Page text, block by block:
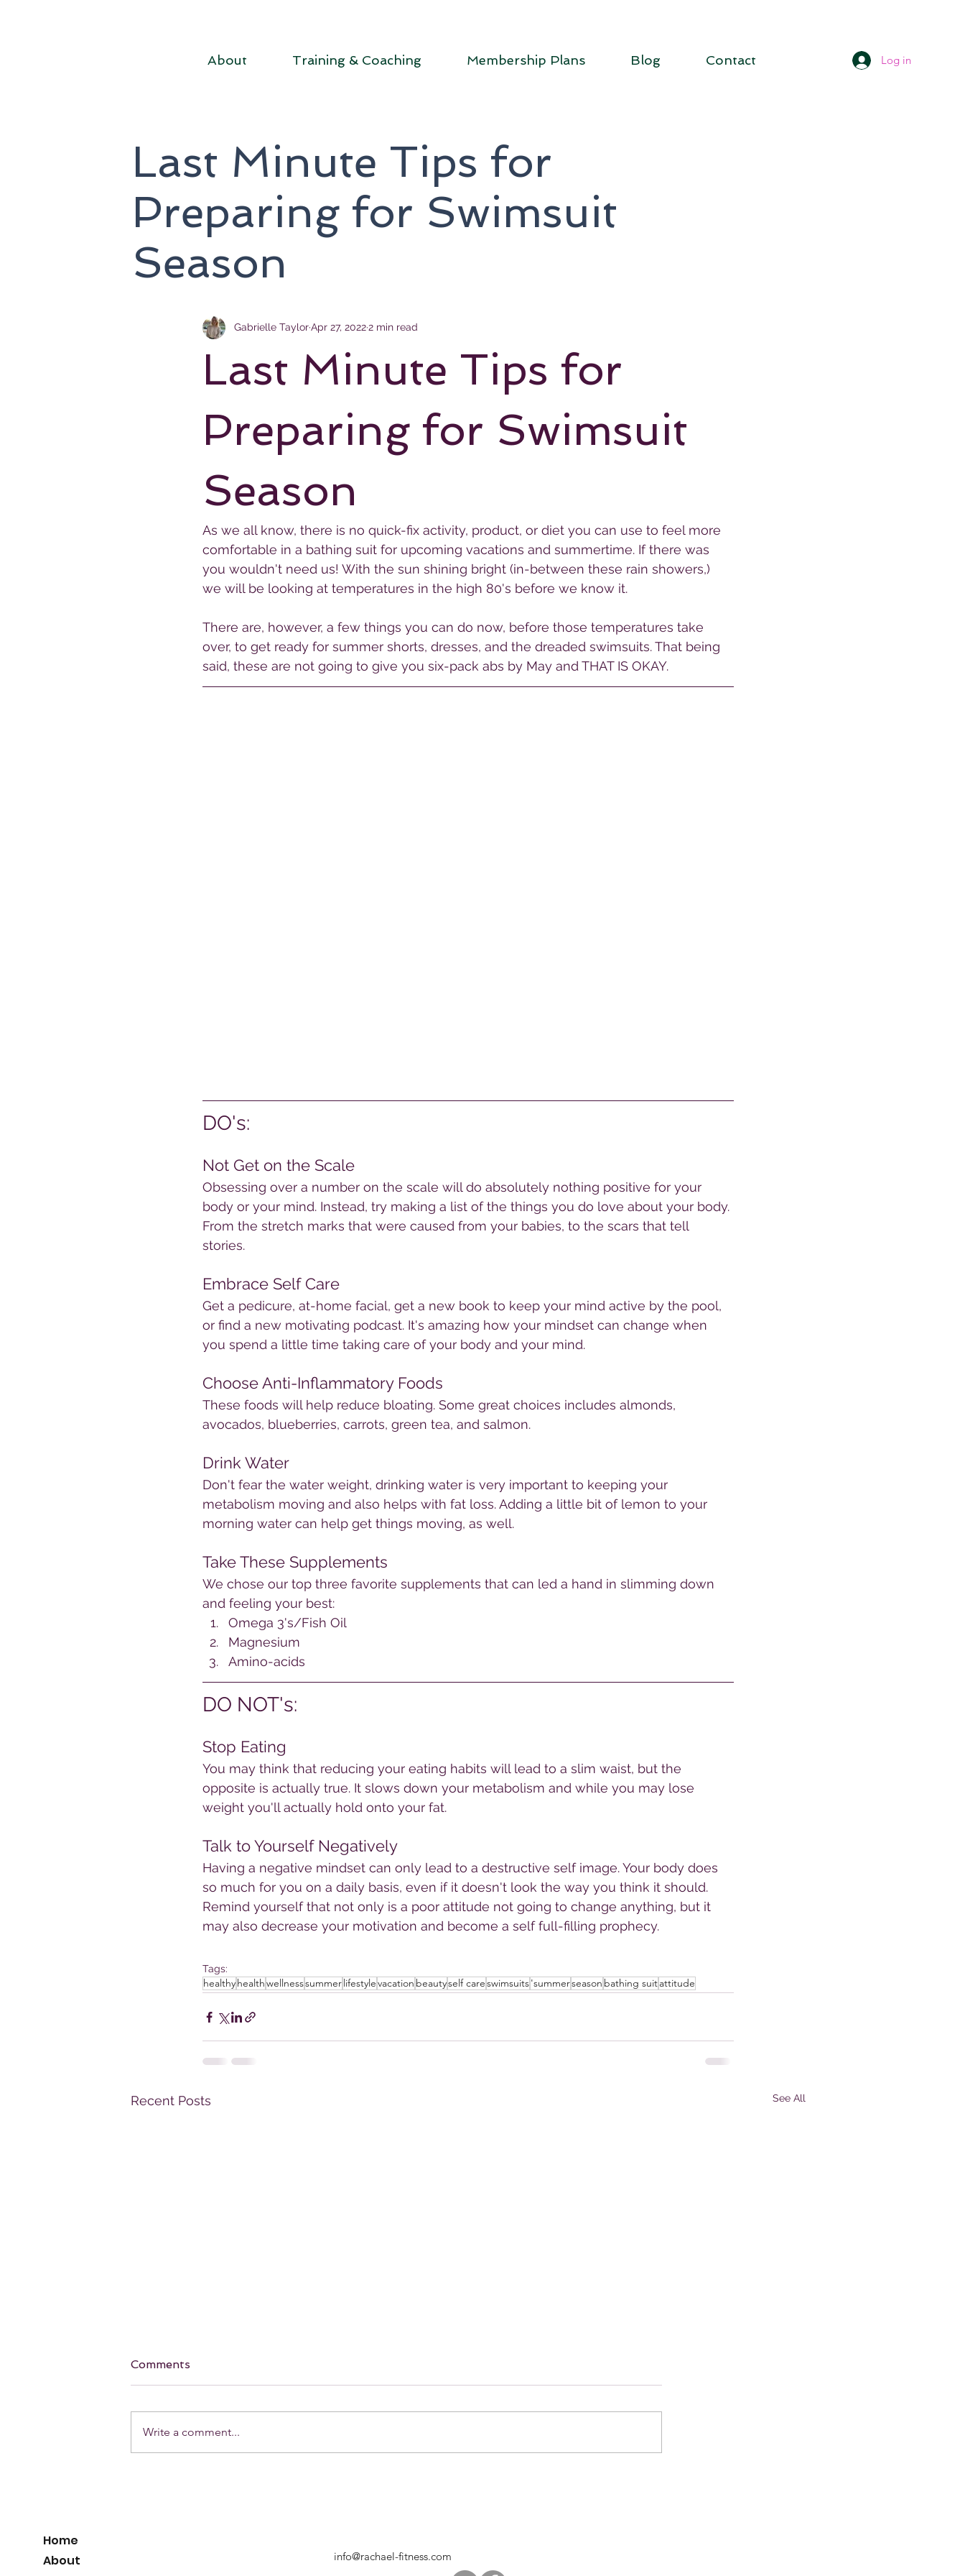
About Training & Coaching Membership Plans Blog Contact Log in
Last Minute Tips for
Preparing for Swimsuit
Season
info@rachael-fitness.com
Home
About
Last Minute Tips for
Preparing for Swimsuit
Season
Gabrielle TaylorApr 27, 20222 min read
As we all know, there is no quick-fix activity, product, or diet you can use to feel more
comfortable in a bathing suit for upcoming vacations and summertime. If there was
you wouldn't need us! With the sun shining bright (in-between these rain showers,)
we will be looking at temperatures in the high 80's before we know it.
There are, however, a few things you can do now, before those temperatures take
over, to get ready for summer shorts, dresses, and the dreaded swimsuits. That being
said, these are not going to give you six-pack abs by May and THAT IS OKAY.
DO's:
Not Get on the Scale
Obsessing over a number on the scale will do absolutely nothing positive for your
body or your mind. Instead, try making a list of the things you do love about your body.
From the stretch marks that were caused from your babies, to the scars that tell
stories.
Embrace Self Care
Get a pedicure, at-home facial, get a new book to keep your mind active by the pool,
or find a new motivating podcast. It's amazing how your mindset can change when
you spend a little time taking care of your body and your mind.
Choose Anti-Inflammatory Foods
These foods will help reduce bloating. Some great choices includes almonds,
avocados, blueberries, carrots, green tea, and salmon.
Drink Water
Don't fear the water weight, drinking water is very important to keeping your
metabolism moving and also helps with fat loss. Adding a little bit of lemon to your
morning water can help get things moving, as well.
Take These Supplements
We chose our top three favorite supplements that can led a hand in slimming down
and feeling your best:
Omega 3's/Fish Oil
Magnesium
Amino-acids
DO NOT's:
Stop Eating
You may think that reducing your eating habits will lead to a slim waist, but the
opposite is actually true. It slows down your metabolism and while you may lose
weight you'll actually hold onto your fat.
Talk to Yourself Negatively
Having a negative mindset can only lead to a destructive self image. Your body does
so much for you on a daily basis, even if it doesn't look the way you think it should.
Remind yourself that not only is a poor attitude not going to change anything, but it
may also decrease your motivation and become a self full-filling prophecy.
Tags:
healthyhealthwellnesssummerlifestylevacation beautyself careswimsuits'summerseason bathing suitattitude
Recent Posts See All
Comments
Write a comment...